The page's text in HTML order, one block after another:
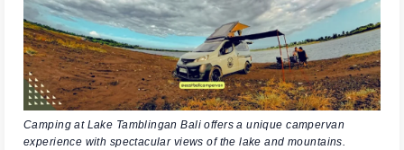
Camping at Lake Tamblingan Bali offers a unique campervan
experience with spectacular views of the lake and mountains.